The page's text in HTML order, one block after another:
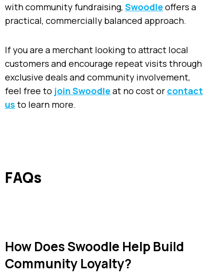
with community fundraising, Swoodle offers a
practical, commercially balanced approach.
If you are a merchant looking to attract local
customers and encourage repeat visits through
exclusive deals and community involvement,
feel free to join Swoodle at no cost or contact
us to learn more.
FAQs
How Does Swoodle Help Build
Community Loyalty?